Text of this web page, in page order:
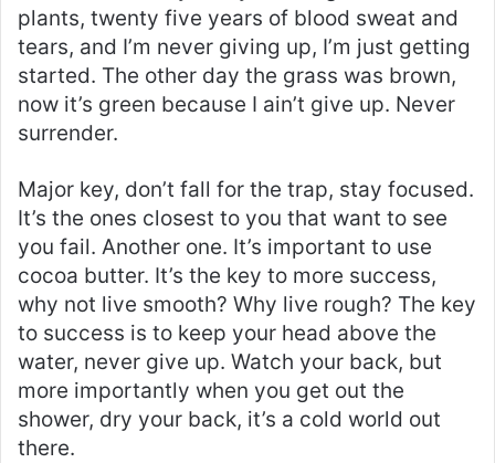
plants, twenty five years of blood sweat and
tears, and I’m never giving up, I’m just getting
started. The other day the grass was brown,
now it’s green because I ain’t give up. Never
surrender.
Major key, don’t fall for the trap, stay focused.
It’s the ones closest to you that want to see
you fail. Another one. It’s important to use
cocoa butter. It’s the key to more success,
why not live smooth? Why live rough? The key
to success is to keep your head above the
water, never give up. Watch your back, but
more importantly when you get out the
shower, dry your back, it’s a cold world out
there.